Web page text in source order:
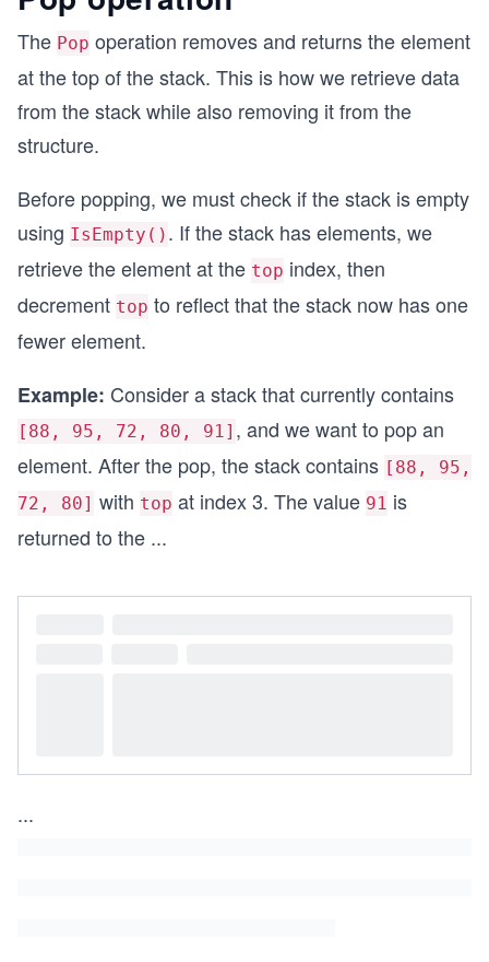
Console.WriteLine("Stack Overflow!
            return false;
        }
        // Increment top and add the element
        return true;
    }
    public bool IsEmpty()
    {
        return Top == -1;
    }
    public bool IsFull()
        return Top == capacity - 1;
    }
class Solution
{
    {
stack.Push(80);   // Stack: [88, 95,
The Pop operation removes and returns the element
at the top of the stack. This is how we retrieve data
from the stack while also removing it from the
structure.
Before popping, we must check if the stack is empty
using IsEmpty() . If the stack has elements, we
retrieve the element at the top index, then
decrement top to reflect that the stack now has one
fewer element.
Example: Consider a stack that currently contains
[88, 95, 72, 80, 91] , and we want to pop an
element. After the pop, the stack contains [88, 95,
72, 80] with top at index 3. The value 91 is
returned to the ...
...